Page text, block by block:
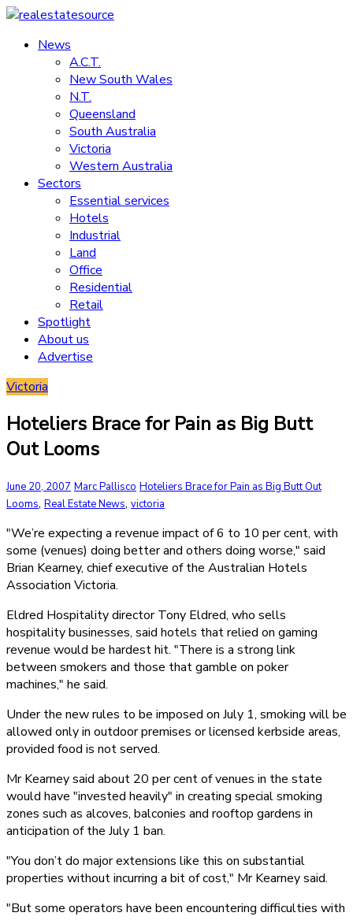
Skip
content
realestatesource
Commercial
residential
News
A.C.T.
New South Wales
N.T.
Queensland
South Australia
Victoria
Western Australia
Sectors
Essential services
Hotels
Industrial
Land
Office
Residential
Retail
Spotlight
About us
Advertise
Victoria
Hoteliers Brace for Pain as Big Butt
Out Looms
June 20, 2007 Marc Pallisco Hoteliers Brace for Pain as Big Butt Out
Looms, Real Estate News, victoria
"We’re expecting a revenue impact of 6 to 10 per cent, with
some (venues) doing better and others doing worse," said
Brian Kearney, chief executive of the Australian Hotels
Association Victoria.
Eldred Hospitality director Tony Eldred, who sells
hospitality businesses, said hotels that relied on gaming
revenue would be hardest hit. "There is a strong link
between smokers and those that gamble on poker
machines," he said.
Under the new rules to be imposed on July 1, smoking will be
allowed only in outdoor premises or licensed kerbside areas,
provided food is not served.
Mr Kearney said about 20 per cent of venues in the state
would have "invested heavily" in creating special smoking
zones such as alcoves, balconies and rooftop gardens in
anticipation of the July 1 ban.
"You don’t do major extensions like this on substantial
properties without incurring a bit of cost," Mr Kearney said.
"But some operators have been encountering difficulties with